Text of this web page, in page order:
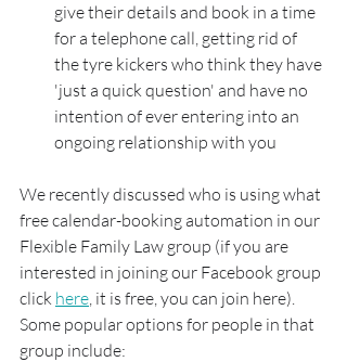
give their details and book in a time
for a telephone call, getting rid of
the tyre kickers who think they have
'just a quick question' and have no
intention of ever entering into an
ongoing relationship with you
We recently discussed who is using what
free calendar-booking automation in our
Flexible Family Law group (if you are
interested in joining our Facebook group
click here, it is free, you can join here).
Some popular options for people in that
group include: